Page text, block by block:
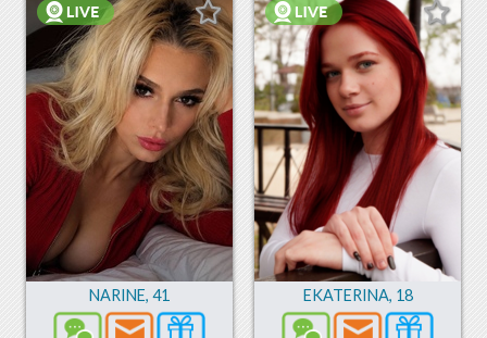
NARINE, 41 EKATERINA, 18